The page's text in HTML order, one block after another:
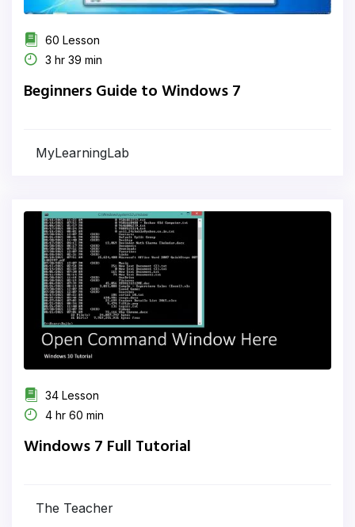
60 Lesson
3 hr 39 min
Beginners Guide to Windows 7
MyLearningLab
34 Lesson
4 hr 60 min
Windows 7 Full Tutorial
The Teacher